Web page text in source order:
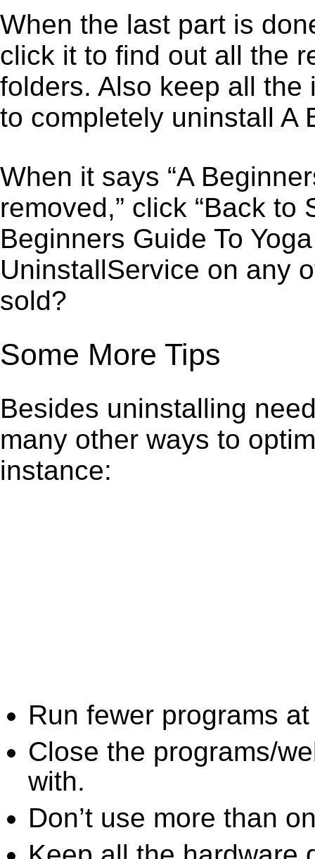
When the last part is
click it to find out all the
folders. Also keep all
to completely uninstall A
When it says “A
removed,” click “Back to
Beginners Guide To
UninstallService on any
sold?
Some More Tips
Besides uninstalling
many other ways to
instance:
Run fewer programs
Close the programs/
with.
Don’t use more than